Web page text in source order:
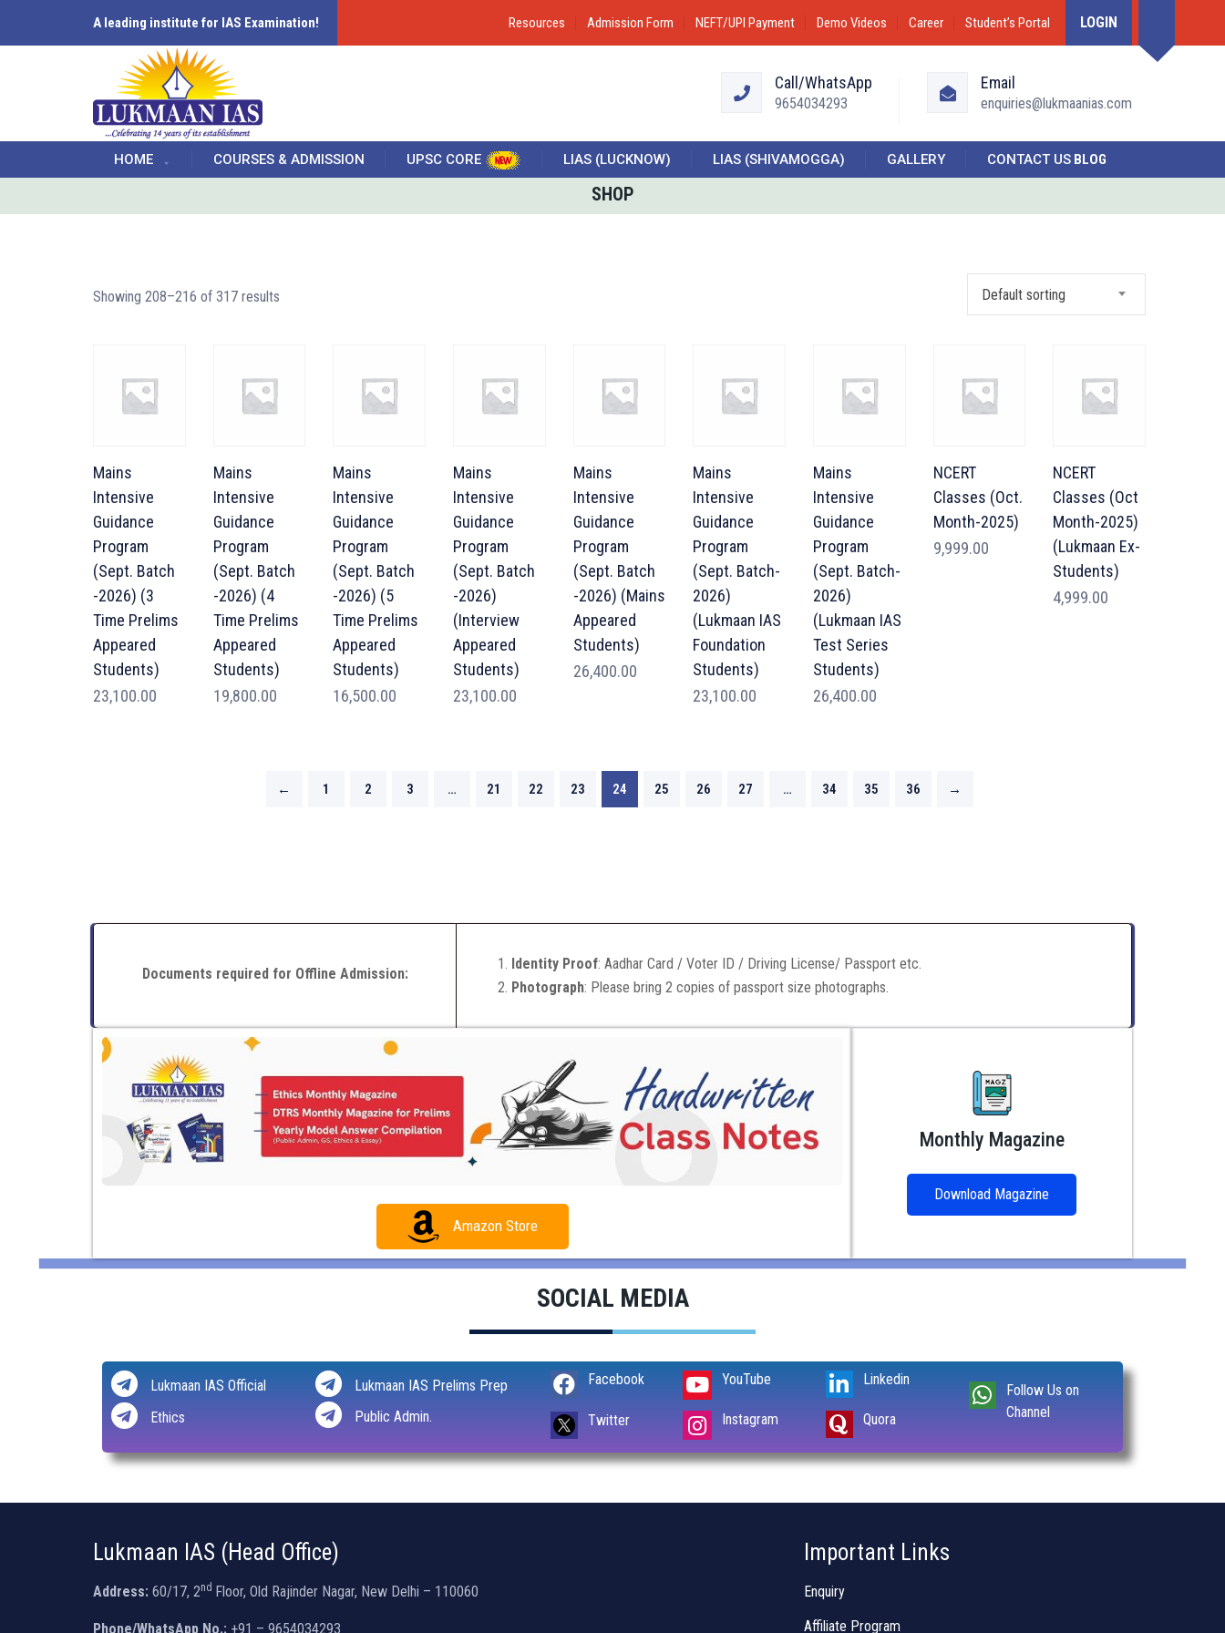
A leading institute for IAS Examination! Resources Admission Form NEFT/UPI Payment Demo Videos Career Student’s Portal LOGIN
Call/WhatsApp
9654034293
Email
enquiries@lukmaanias.com
HOME COURSES & ADMISSION UPSC CORE LIAS (LUCKNOW) LIAS (SHIVAMOGGA) GALLERY CONTACT US BLOG
SHOP
Showing 208–216 of 317 results Default sorting
Mains
Intensive
Guidance
Program
(Sept. Batch
-2026) (3
Time Prelims
Appeared
Students)
23,100.00
Mains
Intensive
Guidance
Program
(Sept. Batch
-2026) (4
Time Prelims
Appeared
Students)
19,800.00
Mains
Intensive
Guidance
Program
(Sept. Batch
-2026) (5
Time Prelims
Appeared
Students)
16,500.00
Mains
Intensive
Guidance
Program
(Sept. Batch
-2026)
(Interview
Appeared
Students)
23,100.00
Mains
Intensive
Guidance
Program
(Sept. Batch
-2026) (Mains
Appeared
Students)
26,400.00
Mains
Intensive
Guidance
Program
(Sept. Batch-
2026)
(Lukmaan IAS
Foundation
Students)
23,100.00
Mains
Intensive
Guidance
Program
(Sept. Batch-
2026)
(Lukmaan IAS
Test Series
Students)
26,400.00
NCERT
Classes (Oct.
Month-2025)
9,999.00
NCERT
Classes (Oct
Month-2025)
(Lukmaan Ex-
Students)
4,999.00
← 1 2 3 … 21 22 23 24 25 26 27 … 34 35 36 →
Documents required for Offline Admission:
Identity Proof: Aadhar Card / Voter ID / Driving License/ Passport etc.
Photograph: Please bring 2 copies of passport size photographs.
Amazon Store
Monthly Magazine
Download Magazine
SOCIAL MEDIA
Lukmaan IAS Official
Ethics
Lukmaan IAS Prelims Prep
Public Admin.
Facebook
Twitter
YouTube
Instagram
Linkedin
Quora
Follow Us on
Channel
Lukmaan IAS (Head Office)
Address: 60/17, 2nd Floor, Old Rajinder Nagar, New Delhi – 110060
Phone/WhatsApp No.: +91 – 9654034293
Important Links
Enquiry
Affiliate Program